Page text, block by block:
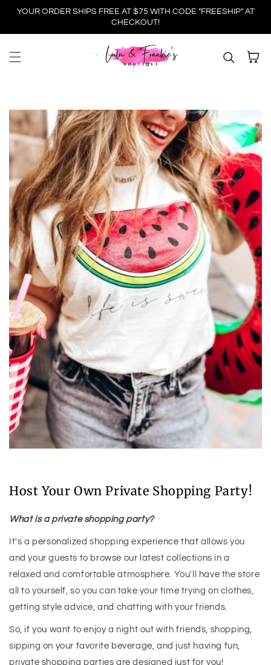
Skip to content
YOUR ORDER SHIPS FREE AT $75 WITH CODE "FREESHIP" AT
CHECKOUT!
Cart
Host Your Own Private Shopping Party!
What is a private shopping party?
It's a personalized shopping experience that allows you
and your guests to browse our latest collections in a
relaxed and comfortable atmosphere. You'll have the store
all to yourself, so you can take your time trying on clothes,
getting style advice, and chatting with your friends.
So, if you want to enjoy a night out with friends, shopping,
sipping on your favorite beverage, and just having fun,
private shopping parties are designed just for you!